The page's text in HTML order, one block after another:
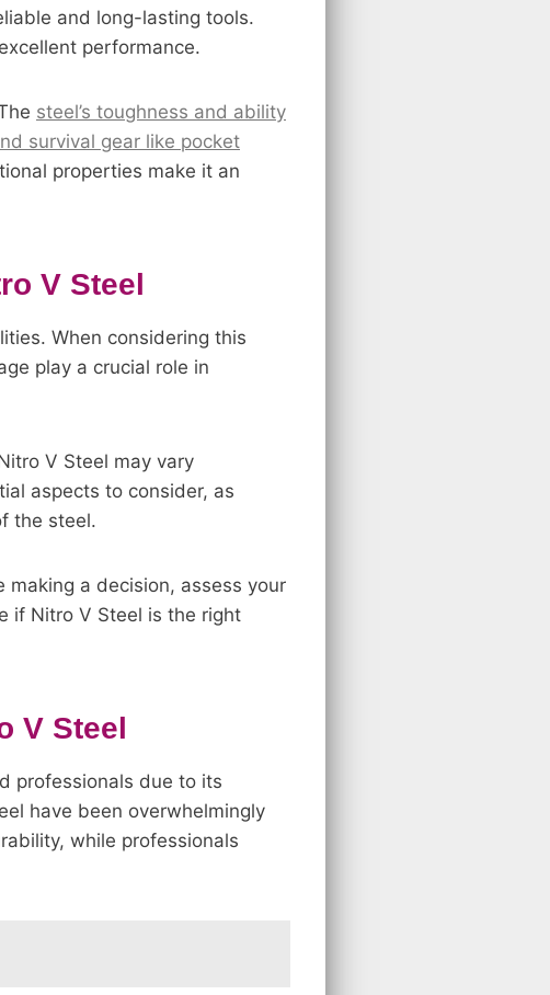
and long-lasting tools.
performance.
steel’s toughness and ability
survival gear like pocket
properties make it an
V Steel
When considering this
play a crucial role in
V Steel may vary
aspects to consider, as
the steel.
making a decision, assess your
if Nitro V Steel is the right
V Steel
professionals due to its
have been overwhelmingly
while professionals